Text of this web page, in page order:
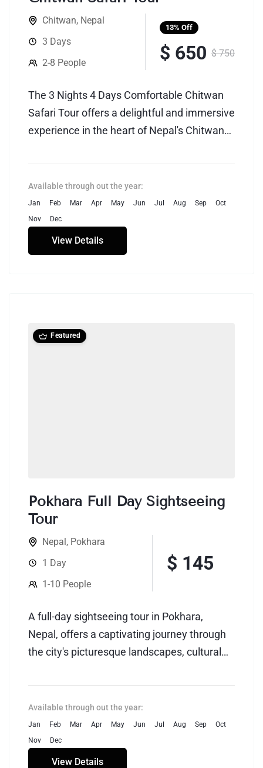
Chitwan, Nepal
3 Days
2-8 People
13% Off
$ 650 $ 750
The 3 Nights 4 Days Comfortable Chitwan
Safari Tour offers a delightful and immersive
experience in the heart of Nepal's Chitwan
biodiversity and natural beauty. This
carefully crafted itinerary provides a perfect
blend of adventure and comfort, ensuring
travelers enjoy a memorable wildlife safari
without compromising on luxury.
Available through out the year:
Jan Feb Mar Apr May Jun Jul Aug Sep
Oct
Nov
Dec
View Details
Featured
Pokhara Full Day Sightseeing
Tour
Nepal, Pokhara
1 Day
1-10 People
$ 145
A full-day sightseeing tour in Pokhara,
Nepal, offers a captivating journey through
the city's picturesque landscapes, cultural
nestled against the backdrop of the
Annapurna mountain range, is renowned for
its stunning vistas, serene lakes, and vibrant
cultural tapestry. The tour typically begins
with a visit to the tranquil Phewa Lake,
Available through out the year:
Jan Feb Mar Apr May Jun Jul Aug Sep
Oct
Nov
Dec
View Details